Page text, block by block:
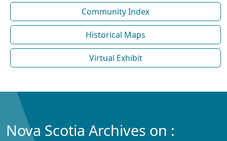
Community Index
Historical Maps
Virtual Exhibit
Nova Scotia Archives on :